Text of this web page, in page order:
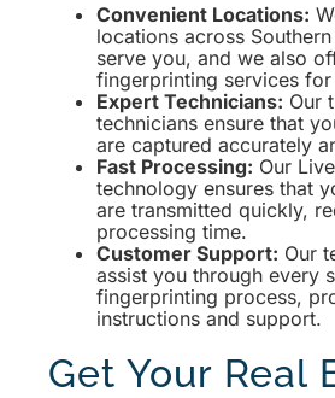
Convenient Locations:
locations across
serve you, and we also
fingerprinting services
Expert Technicians: Our
technicians ensure that
are captured accurately
Fast Processing: Our
technology ensures that
are transmitted quickly,
processing time.
Customer Support: Our
assist you through every
fingerprinting process,
instructions and support.
Get Your Real